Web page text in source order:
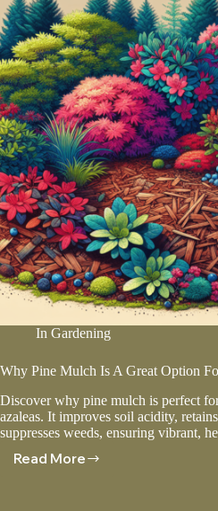
Accents
In Gardening
Why Pine Mulch Is A Great Option
Discover why pine mulch is perfect
azaleas. It improves soil acidity,
suppresses weeds, ensuring vibrant,
Read More
Why